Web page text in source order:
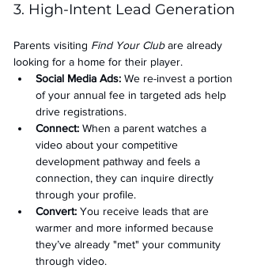
3. High-Intent Lead Generation
Parents visiting Find Your Club are already
looking for a home for their player.
Social Media Ads: We re-invest a portion
of your annual fee in targeted ads help
drive registrations.
Connect: When a parent watches a
video about your competitive
development pathway and feels a
connection, they can inquire directly
through your profile.
Convert: You receive leads that are
warmer and more informed because
they’ve already "met" your community
through video.